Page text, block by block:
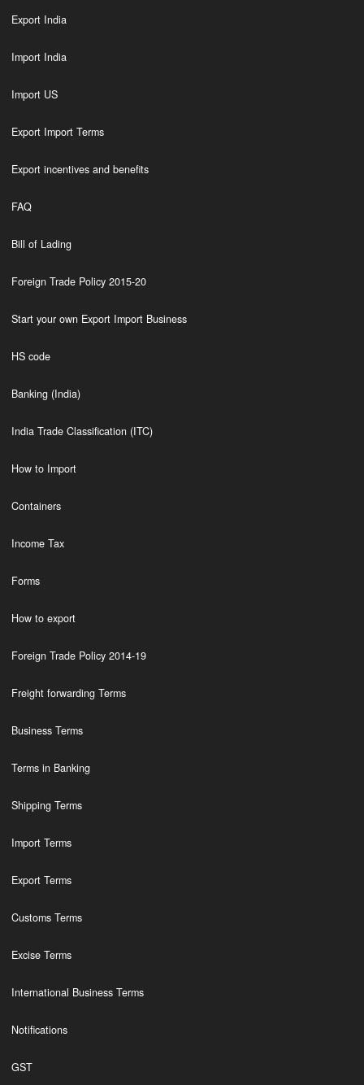
Export India
Import India
Import US
Export Import Terms
Export incentives and benefits
FAQ
Bill of Lading
Foreign Trade Policy 2015-20
Start your own Export Import Business
HS code
Banking (India)
India Trade Classification (ITC)
How to Import
Containers
Income Tax
Forms
How to export
Foreign Trade Policy 2014-19
Freight forwarding Terms
Business Terms
Terms in Banking
Shipping Terms
Import Terms
Export Terms
Customs Terms
Excise Terms
International Business Terms
Notifications
GST